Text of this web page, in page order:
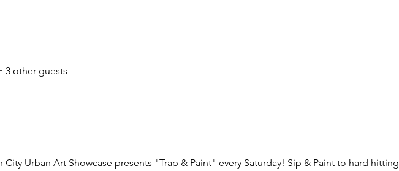
3 other guests
City Urban Art Showcase presents "Trap & Paint" every Saturday! Sip & Paint to hard hitting